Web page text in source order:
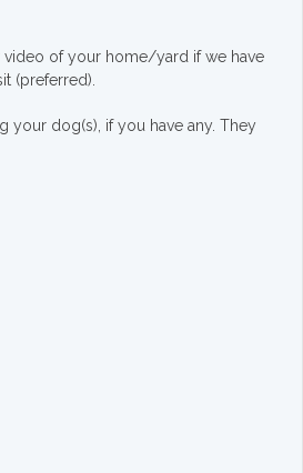
video of your home/yard if we have
(preferred).
your dog(s), if you have any. They